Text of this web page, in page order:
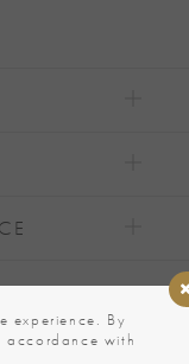
experience. By
accordance with